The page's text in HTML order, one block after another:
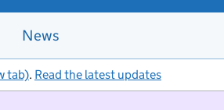
News
tab). Read the latest updates